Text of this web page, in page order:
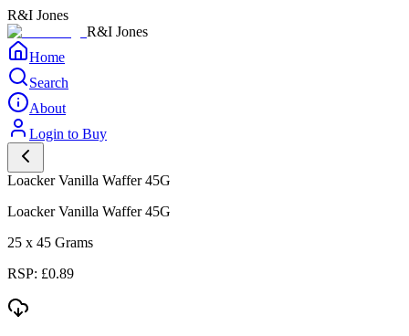
R&I Jones
R&I Jones
Home
Search
About
Login to Buy
Loacker Vanilla Waffer 45G
Loacker Vanilla Waffer 45G
25 x 45 Grams
RSP: £0.89